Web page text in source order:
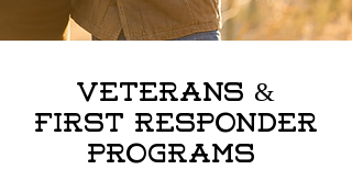
Veterans &
First Responder
Programs